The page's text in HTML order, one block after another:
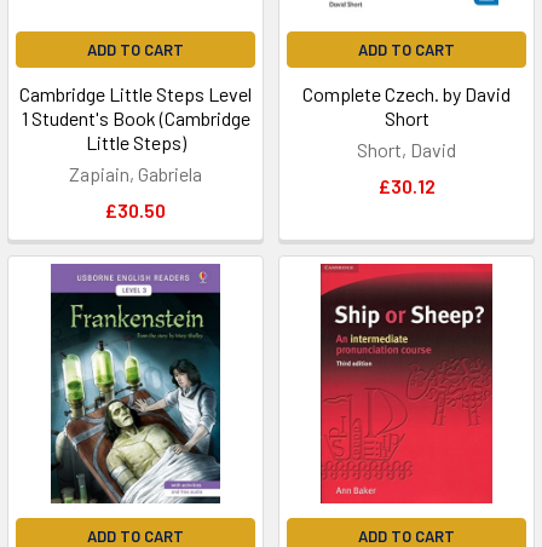
ADD TO CART
Cambridge Little Steps Level
1 Student's Book (Cambridge
Little Steps)
Zapiain, Gabriela
£30.50
ADD TO CART
Complete Czech. by David
Short
Short, David
£30.12
ADD TO CART ADD TO CART